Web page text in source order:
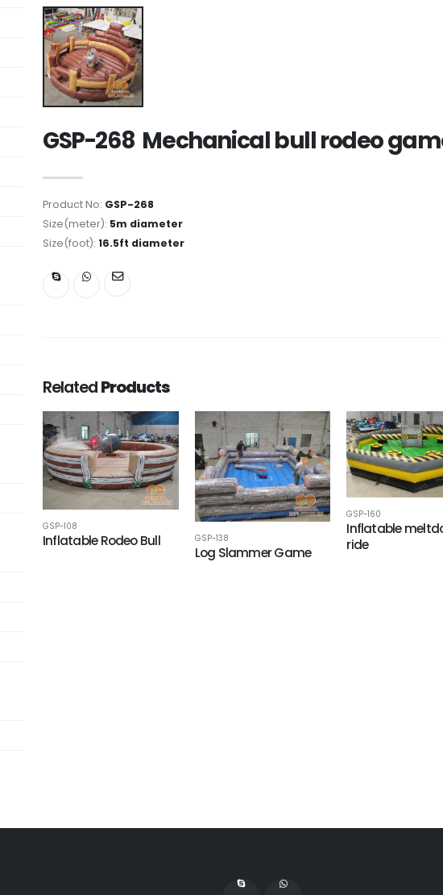
GSP-268 Mechanical bull rodeo
Product No: GSP-268
Size(meter): 5m diameter
Size(foot): 16.5ft diameter
RelatedProducts
GSP-108
Inflatable Rodeo Bull GSP-138
Log Slammer Game
GSP-160
Inflatable
ride